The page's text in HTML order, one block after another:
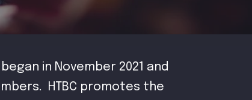
in November 2021 and
HTBC promotes the